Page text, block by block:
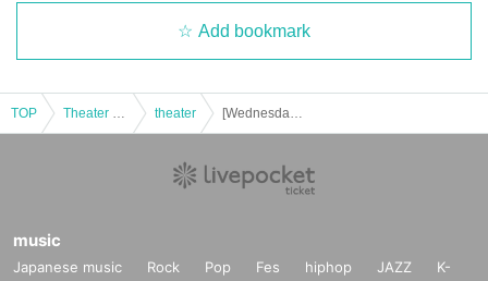
Add bookmark
TOP theater
music
Japanese music Rock Pop Fes hiphop JAZZ
K-